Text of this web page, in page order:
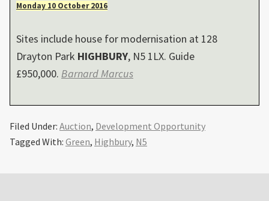
Monday 10 October 2016
Sites include house for modernisation at 128
Drayton Park HIGHBURY, N5 1LX. Guide
£950,000. Barnard Marcus
Filed Under: Auction, Development Opportunity
Tagged With: Green, Highbury, N5